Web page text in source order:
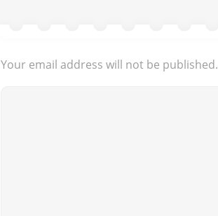
Your email address will not be published.